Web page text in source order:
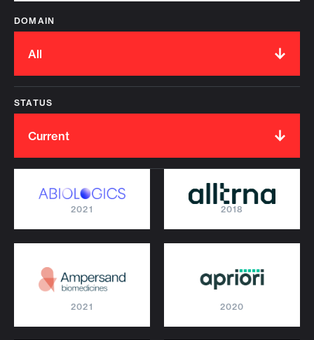
DOMAIN
All
STATUS
Current
2021 2018
2021 2020